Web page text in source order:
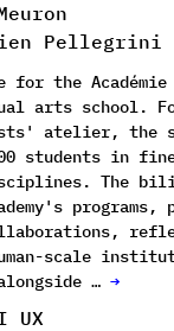
Pellegrini
for the Académie
arts school.
atelier, the
students in
The
programs,
scale
… →
UX